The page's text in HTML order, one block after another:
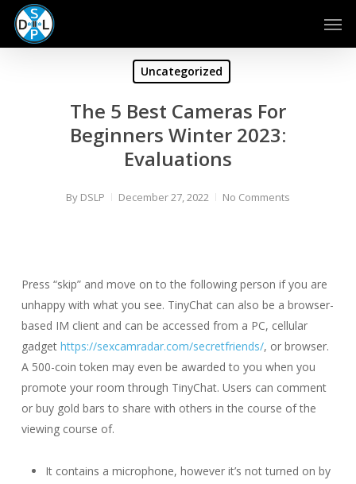
Skip
main
Uncategorized
The 5 Best Cameras For
Beginners Winter 2023:
Evaluations
By DSLP December 27, 2022 No Comments
Press “skip” and move on to the following person if you are
unhappy with what you see. TinyChat can also be a browser-
based IM client and can be accessed from a PC, cellular
gadget https://sexcamradar.com/secretfriends/, or browser.
A 500-coin token may even be awarded to you when you
promote your room through TinyChat. Users can comment
or buy gold bars to share with others in the course of the
viewing course of.
It contains a microphone, however it’s not turned on by